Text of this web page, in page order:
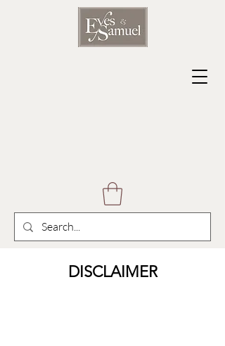
DISCLAIMER